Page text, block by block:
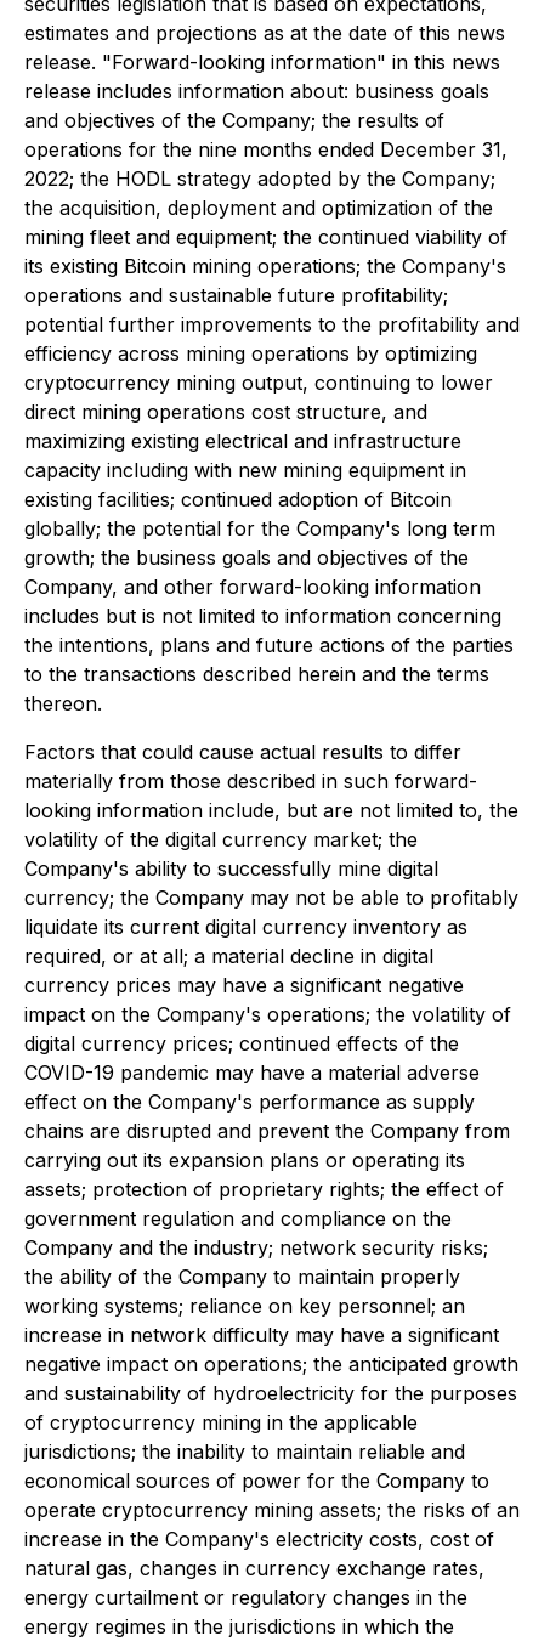
estimates and projections as at the date of this news
release. "Forward-looking information" in this news
release includes information about: business goals
and objectives of the Company; the results of
operations for the nine months ended December 31,
2022; the HODL strategy adopted by the Company;
the acquisition, deployment and optimization of the
mining fleet and equipment; the continued viability of
its existing Bitcoin mining operations; the Company's
operations and sustainable future profitability;
potential further improvements to the profitability and
efficiency across mining operations by optimizing
cryptocurrency mining output, continuing to lower
direct mining operations cost structure, and
maximizing existing electrical and infrastructure
capacity including with new mining equipment in
existing facilities; continued adoption of Bitcoin
globally; the potential for the Company's long term
growth; the business goals and objectives of the
Company, and other forward-looking information
includes but is not limited to information concerning
the intentions, plans and future actions of the parties
to the transactions described herein and the terms
thereon.
Factors that could cause actual results to differ
materially from those described in such forward-
looking information include, but are not limited to, the
volatility of the digital currency market; the
Company's ability to successfully mine digital
currency; the Company may not be able to profitably
liquidate its current digital currency inventory as
required, or at all; a material decline in digital
currency prices may have a significant negative
impact on the Company's operations; the volatility of
digital currency prices; continued effects of the
COVID-19 pandemic may have a material adverse
effect on the Company's performance as supply
chains are disrupted and prevent the Company from
carrying out its expansion plans or operating its
assets; protection of proprietary rights; the effect of
government regulation and compliance on the
Company and the industry; network security risks;
the ability of the Company to maintain properly
working systems; reliance on key personnel; an
increase in network difficulty may have a significant
negative impact on operations; the anticipated growth
and sustainability of hydroelectricity for the purposes
of cryptocurrency mining in the applicable
jurisdictions; the inability to maintain reliable and
economical sources of power for the Company to
operate cryptocurrency mining assets; the risks of an
increase in the Company's electricity costs, cost of
natural gas, changes in currency exchange rates,
energy curtailment or regulatory changes in the
energy regimes in the jurisdictions in which the